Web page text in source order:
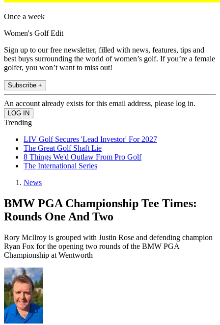
Once a week
Women's Golf Edit
Sign up to our free newsletter, filled with news, features, tips and
best buys surrounding the world of women’s golf. If you’re a female
golfer, you won’t want to miss out!
Subscribe +
An account already exists for this email address, please log in.
Trending
LIV Golf Secures 'Lead Investor' For 2027
The Great Golf Shaft Lie
8 Things We'd Outlaw From Pro Golf
The International Series
News
BMW PGA Championship Tee Times:
Rounds One And Two
Rory McIlroy is grouped with Justin Rose and defending champion
Ryan Fox for the opening two rounds of the BMW PGA
Championship at Wentworth